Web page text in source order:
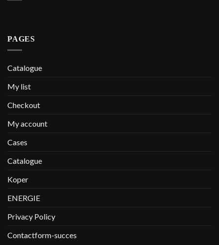
PAGES
Catalogue
My list
Checkout
My account
Cases
Catalogue
Koper
ENERGIE
Privacy Policy
Contactform-succes